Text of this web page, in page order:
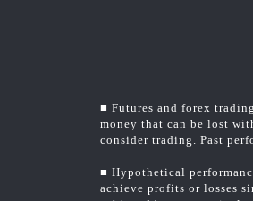
■ Futures and forex
money that can be lost
consider trading. Past
■ Hypothetical
achieve profits or losses